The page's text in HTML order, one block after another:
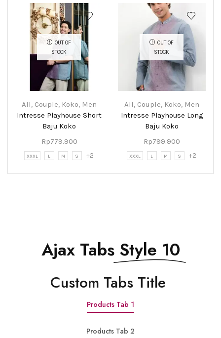
OUT OF
STOCK
All, Couple, Koko, Men
Intresse Playhouse Short
Baju Koko
Rp779.900
XXXL L M S +2
OUT OF
STOCK
All, Couple, Koko, Men
Intresse Playhouse Long
Baju Koko
Rp799.900
XXXL L M S +2
Ajax Tabs Style 10
Сustom Tabs Title
Products Tab 1
Products Tab 2